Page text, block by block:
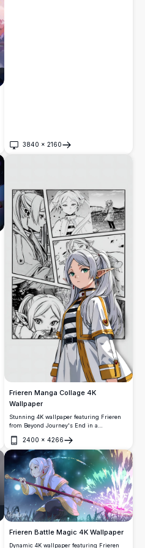
3840 × 2160
Open
Frieren Manga Collage 4K
Wallpaper
Stunning 4K wallpaper featuring Frieren
from Beyond Journey's End in a
Multiple panels showcase the beloved elf
mage with her distinctive white hair and
green eyes, perfect for anime enthusiasts
seeking high-resolution desktop or mobile
backgrounds.
2400 × 4266
Open
Frieren Battle Magic 4K Wallpaper
Dynamic 4K wallpaper featuring Frieren